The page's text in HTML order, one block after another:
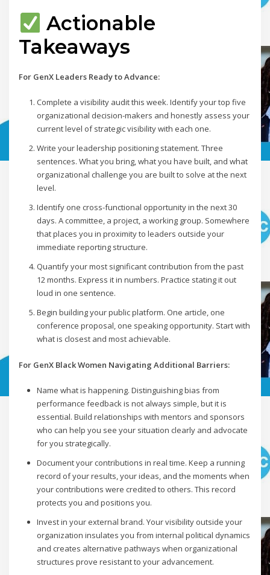
Actionable
Takeaways
For GenX Leaders Ready to Advance:
Complete a visibility audit this week. Identify your top five
organizational decision-makers and honestly assess your
current level of strategic visibility with each one.
Write your leadership positioning statement. Three
sentences. What you bring, what you have built, and what
organizational challenge you are built to solve at the next
level.
Identify one cross-functional opportunity in the next 30
days. A committee, a project, a working group. Somewhere
that places you in proximity to leaders outside your
immediate reporting structure.
Quantify your most significant contribution from the past
12 months. Express it in numbers. Practice stating it out
loud in one sentence.
Begin building your public platform. One article, one
conference proposal, one speaking opportunity. Start with
what is closest and most achievable.
For GenX Black Women Navigating Additional Barriers:
Name what is happening. Distinguishing bias from
performance feedback is not always simple, but it is
essential. Build relationships with mentors and sponsors
who can help you see your situation clearly and advocate
for you strategically.
Document your contributions in real time. Keep a running
record of your results, your ideas, and the moments when
your contributions were credited to others. This record
protects you and positions you.
Invest in your external brand. Your visibility outside your
organization insulates you from internal political dynamics
and creates alternative pathways when organizational
structures prove resistant to your advancement.